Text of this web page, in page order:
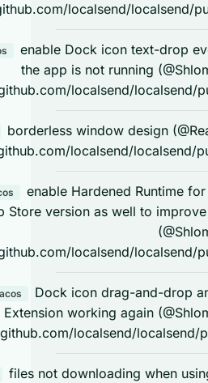
https://github.com/localsend/
macos
enable Dock icon
the app is not running
https://github.com/localsend/
macos
borderless window
https://github.com/localsend/
macos
enable Hardened
App Store version as well to
https://github.com/localsend/
macos
Dock icon drag-
Extension working again
https://github.com/localsend/
android
files not downloading